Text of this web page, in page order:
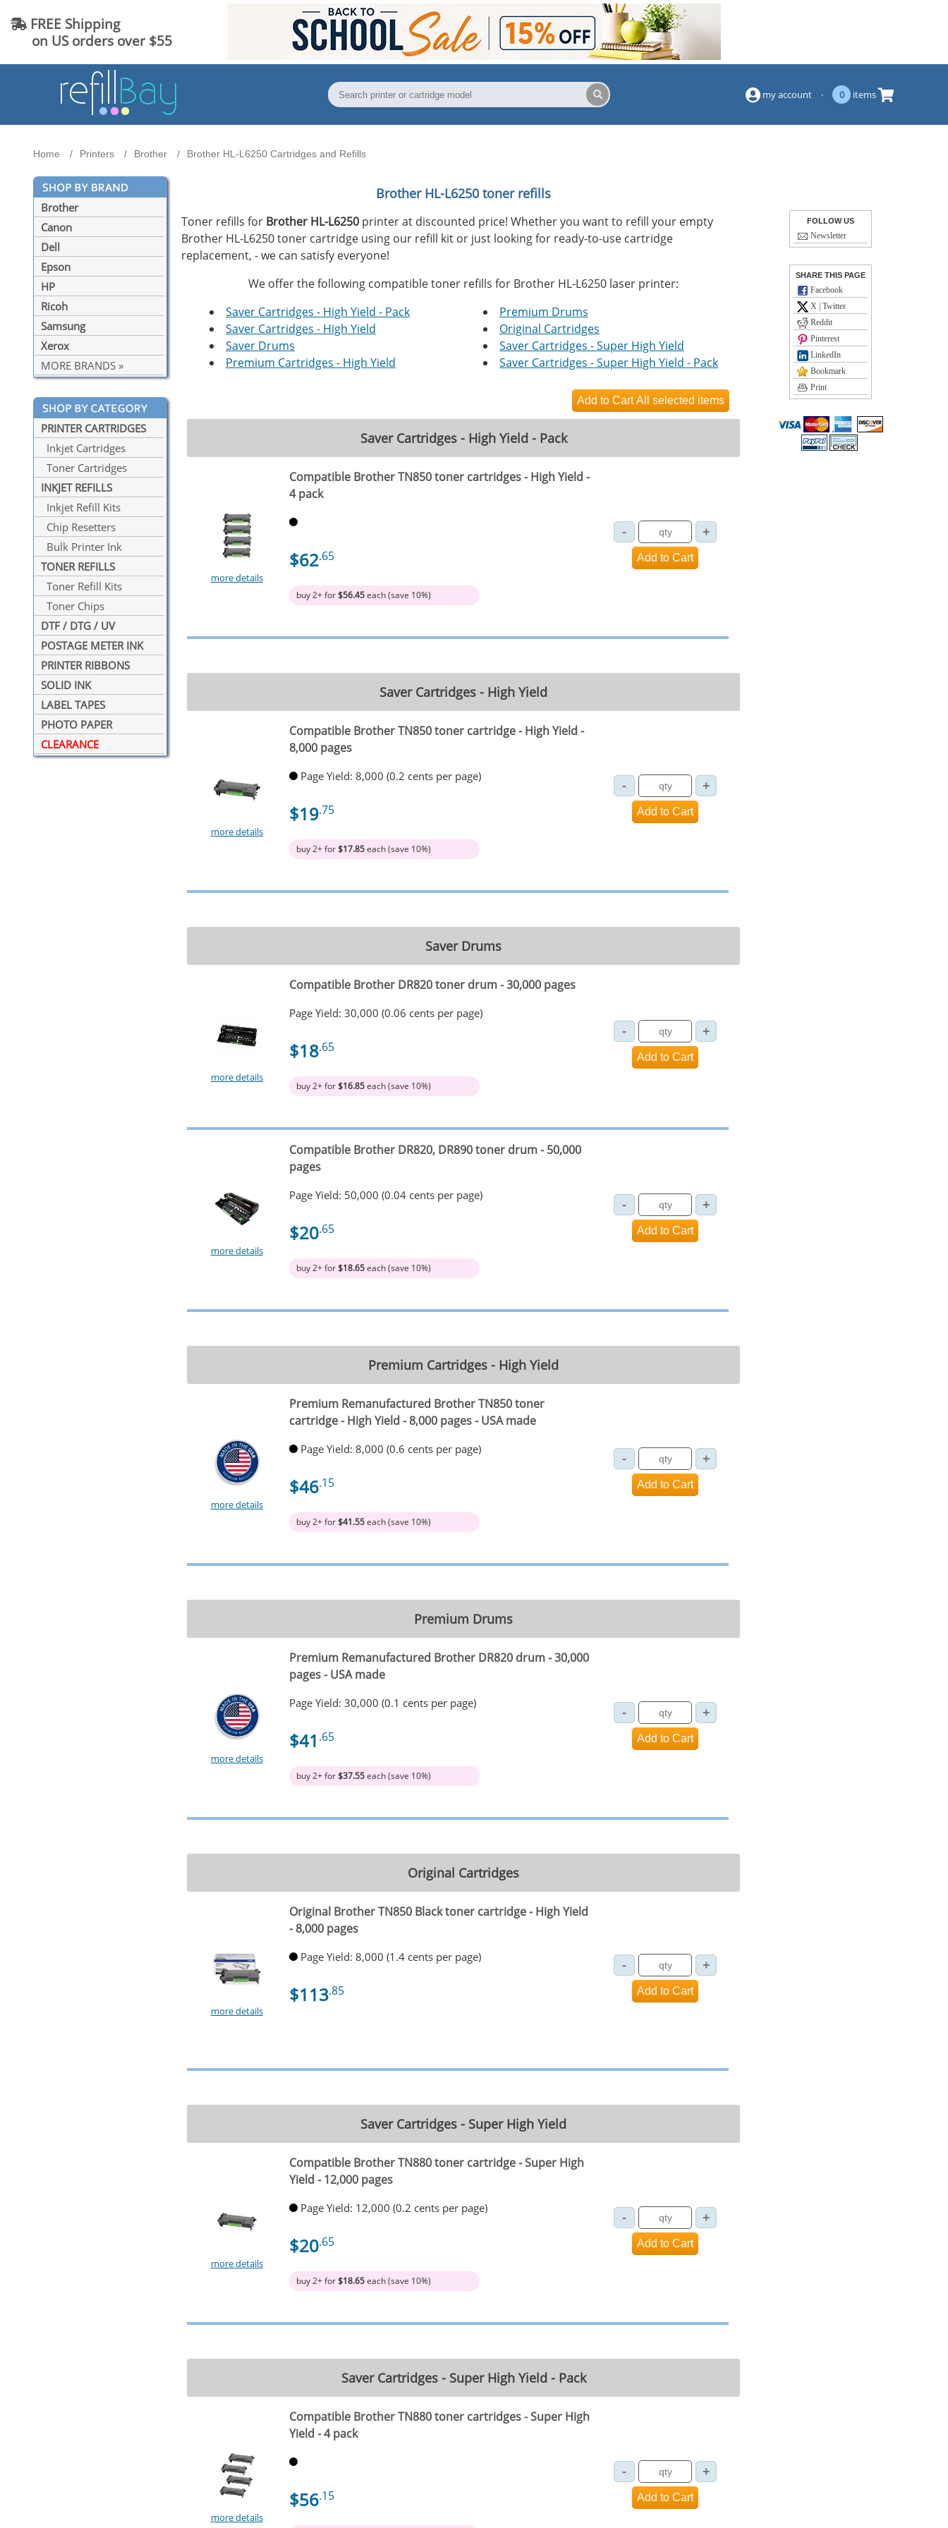
FREE Shipping
on US orders over $55
my account · 0 items
Home Printers Brother Brother HL-L6250 Cartridges and Refills
Brother
Canon
Dell
Epson
HP
Ricoh
Samsung
Xerox
MORE BRANDS »
PRINTER CARTRIDGES
Inkjet Cartridges
Toner Cartridges
INKJET REFILLS
Inkjet Refill Kits
Chip Resetters
Bulk Printer Ink
TONER REFILLS
Toner Refill Kits
Toner Chips
DTF / DTG / UV
POSTAGE METER INK
PRINTER RIBBONS
SOLID INK
LABEL TAPES
PHOTO PAPER
CLEARANCE
Brother HL-L6250 toner refills
Toner refills for Brother HL-L6250 printer at discounted price! Whether you want to refill your empty
Brother HL-L6250 toner cartridge using our refill kit or just looking for ready-to-use cartridge
replacement, - we can satisfy everyone!
We offer the following compatible toner refills for Brother HL-L6250 laser printer:
Saver Cartridges - High Yield - Pack
Saver Cartridges - High Yield
Saver Drums
Premium Cartridges - High Yield
Premium Drums
Original Cartridges
Saver Cartridges - Super High Yield
Saver Cartridges - Super High Yield - Pack
Saver Cartridges - High Yield - Pack
more details
Compatible Brother TN850 toner cartridges - High Yield -
4 pack
$62.65
buy 2+ for$56.45each (save 10%)
Saver Cartridges - High Yield
more details
Compatible Brother TN850 toner cartridge - High Yield -
8,000 pages
Page Yield: 8,000 (0.2 cents per page)
$19.75
buy 2+ for$17.85each (save 10%)
Saver Drums
more details
Compatible Brother DR820 toner drum - 30,000 pages
Page Yield: 30,000 (0.06 cents per page)
$18.65
buy 2+ for$16.85each (save 10%)
more details
Compatible Brother DR820, DR890 toner drum - 50,000
pages
Page Yield: 50,000 (0.04 cents per page)
$20.65
buy 2+ for$18.65each (save 10%)
Premium Cartridges - High Yield
more details
Premium Remanufactured Brother TN850 toner
cartridge - High Yield - 8,000 pages - USA made
Page Yield: 8,000 (0.6 cents per page)
$46.15
buy 2+ for$41.55each (save 10%)
Premium Drums
more details
Premium Remanufactured Brother DR820 drum - 30,000
pages - USA made
Page Yield: 30,000 (0.1 cents per page)
$41 .65
buy 2+ for$37.55each (save 10%)
Original Cartridges
more details
Original Brother TN850 Black toner cartridge - High Yield
- 8,000 pages
Page Yield: 8,000 (1.4 cents per page)
$113.85
Saver Cartridges - Super High Yield
more details
Compatible Brother TN880 toner cartridge - Super High
Yield - 12,000 pages
Page Yield: 12,000 (0.2 cents per page)
$20.65
buy 2+ for$18.65each (save 10%)
Saver Cartridges - Super High Yield - Pack
more details
Compatible Brother TN880 toner cartridges - Super High
Yield - 4 pack
$56.15
FOLLOW US
Newsletter
SHARE THIS PAGE
Facebook
X | Twitter
Reddit
Pinterest
LinkedIn
Bookmark
Print